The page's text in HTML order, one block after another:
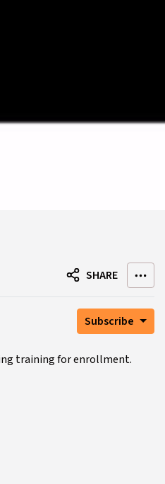
SHARE
Subscribe
training for enrollment.